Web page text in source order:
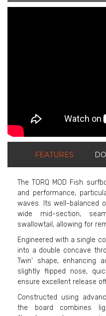
FEATURES
The TORQ MOD Fish
and performance,
waves. Its well-balanced
wide mid-section,
swallowtail, allowing for
Engineered with a single
into a double concave
Twin' shape, enhancing
slightly flipped nose,
ensure excellent release
Constructed using
the board combines